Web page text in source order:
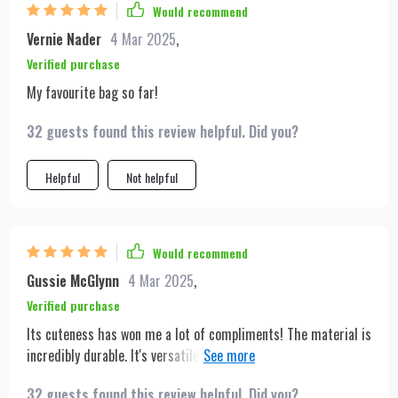
Would recommend
Vernie Nader 4 Mar 2025,
Verified purchase
My favourite bag so far!
32 guests found this review helpful. Did you?
Helpful Not helpful
Would recommend
Gussie McGlynn 4 Mar 2025,
Verified purchase
Its cuteness has won me a lot of compliments! The material is
incredibly durable. It's versatile enough to pair well with any